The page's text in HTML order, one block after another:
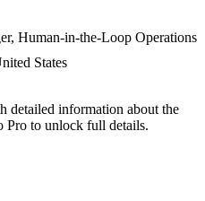
Human-in-the-Loop Operations
States
detailed information about the
Pro to unlock full details.